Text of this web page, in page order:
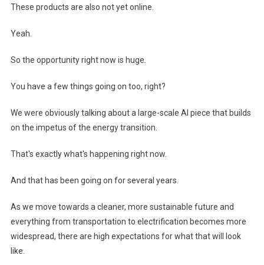
These products are also not yet online.
Yeah.
So the opportunity right now is huge.
You have a few things going on too, right?
We were obviously talking about a large-scale AI piece that builds
on the impetus of the energy transition.
That's exactly what's happening right now.
And that has been going on for several years.
As we move towards a cleaner, more sustainable future and
everything from transportation to electrification becomes more
widespread, there are high expectations for what that will look
like.